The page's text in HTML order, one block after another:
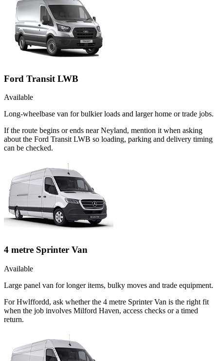
Ford Transit LWB
Available
Long-wheelbase van for bulkier loads and larger home or trade jobs.
If the route begins or ends near Neyland, mention it when asking
about the Ford Transit LWB so loading, parking and delivery timing
can be checked.
4 metre Sprinter Van
Available
Large panel van for longer items, bulky moves and trade equipment.
For Hwlffordd, ask whether the 4 metre Sprinter Van is the right fit
when the job involves Milford Haven, access checks or a timed
return.